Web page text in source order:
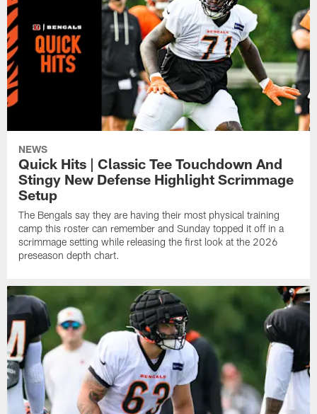
NEWS
Quick Hits | Classic Tee Touchdown And
Stingy New Defense Highlight Scrimmage
Setup
The Bengals say they are having their most physical training
camp this roster can remember and Sunday topped it off in a
scrimmage setting while releasing the first look at the 2026
preseason depth chart.